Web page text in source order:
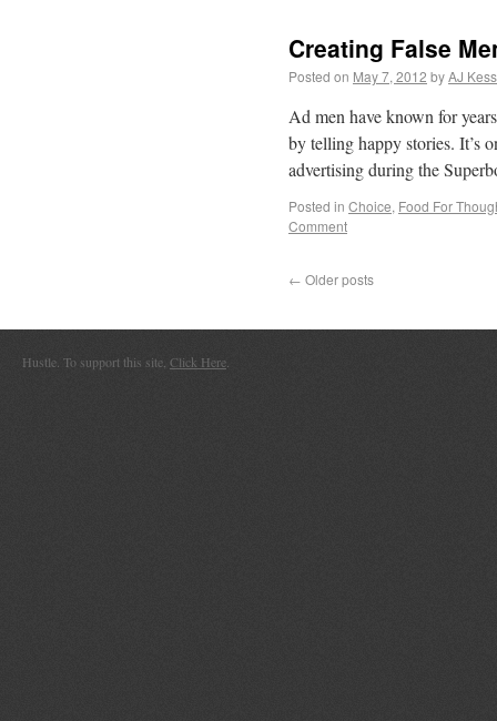
Creating False
Posted on May 7, 2012 byAJ
Ad men have known for
by telling happy stories. It’s
advertising during the
Posted in Choice, Food For
Comment
← Older posts
Hustle. To support this site, Click Here